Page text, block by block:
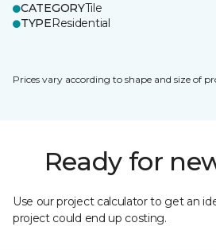
CATEGORYTile
TYPEResidential
Prices vary according to shape and size of
Ready for
Use our project calculator to get an
project could end up costing.